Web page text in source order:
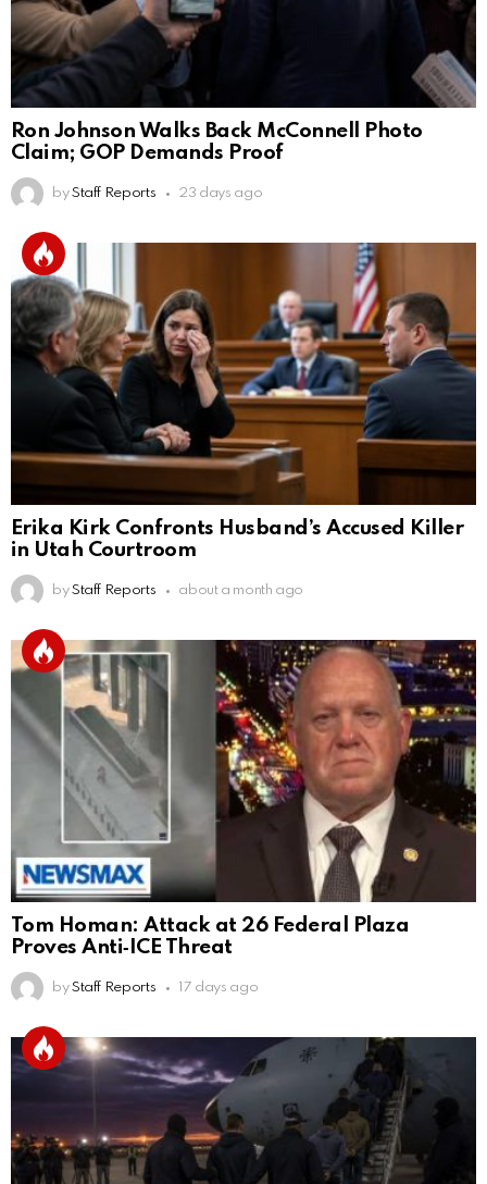
Ron Johnson Walks Back McConnell Photo
Claim; GOP Demands Proof
by Staff Reports 23 days ago
Erika Kirk Confronts Husband’s Accused Killer
in Utah Courtroom
by Staff Reports about a month ago
Tom Homan: Attack at 26 Federal Plaza
Proves Anti‑ICE Threat
by Staff Reports 17 days ago